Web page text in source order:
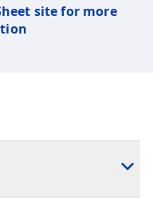
site for more